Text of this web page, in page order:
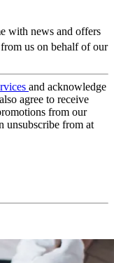
with news and offers
us on behalf of our
and acknowledge
agree to receive
from our
unsubscribe from at